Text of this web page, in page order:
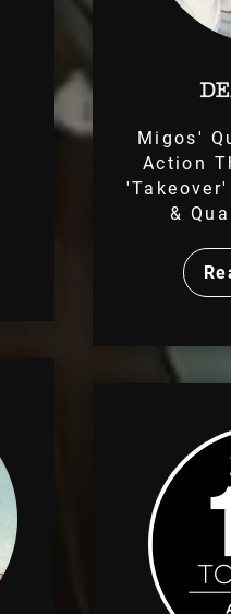
Migos'
Action
&